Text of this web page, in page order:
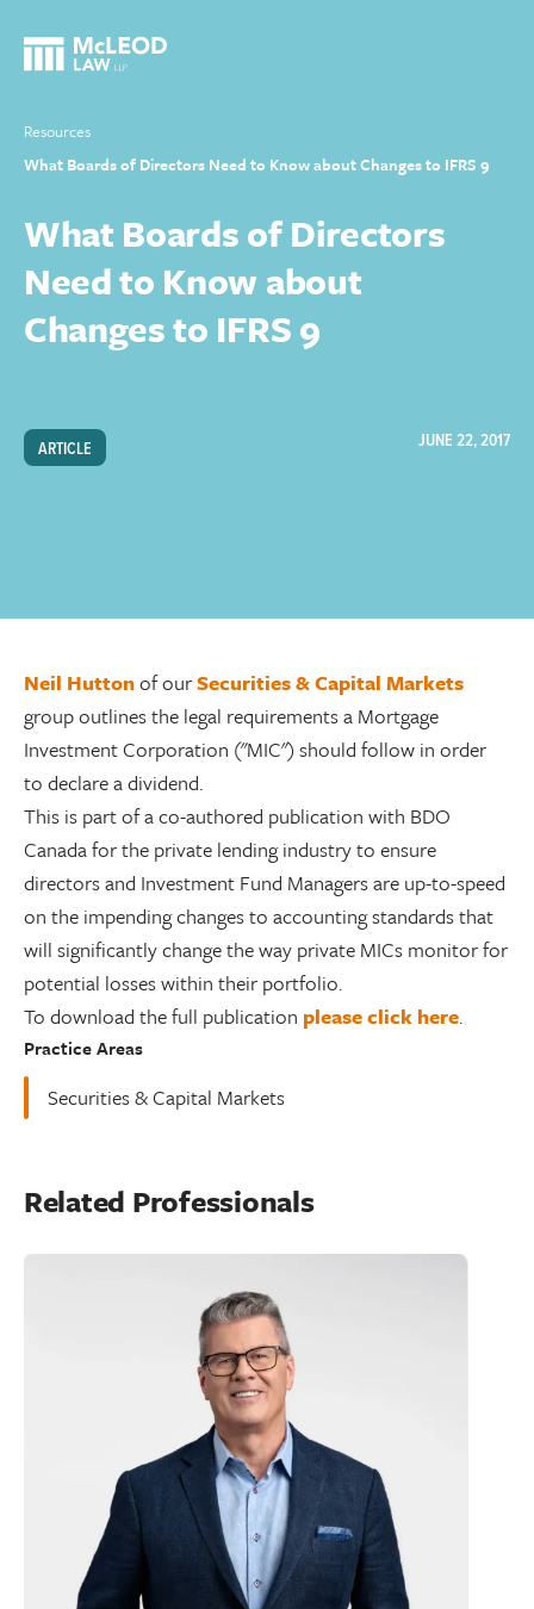
Resources
What Boards of Directors Need to Know about Changes to IFRS 9
What Boards of Directors
Need to Know about
Changes to IFRS 9
ARTICLE JUNE 22, 2017
Neil Huttonof ourSecurities & Capital Markets
group outlines the legal requirements a Mortgage
Investment Corporation ("MIC") should follow in order
to declare a dividend.
This is part of a co-authored publication with BDO
Canada for the private lending industry to ensure
directors and Investment Fund Managers are up-to-speed
on the impending changes to accounting standards that
will significantly change the way private MICs monitor for
potential losses within their portfolio.
To download the full publication please click here.
Practice Areas
Securities & Capital Markets
Related Professionals